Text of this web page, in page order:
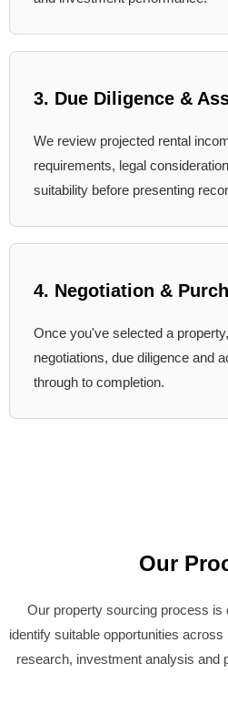
3. Due Diligence &
We review projected rental
requirements, legal
suitability before presenting
4. Negotiation &
Once you've selected a
negotiations, due diligence and
through to completion.
Our
Our property sourcing process is
identify suitable opportunities
research, investment analysis and